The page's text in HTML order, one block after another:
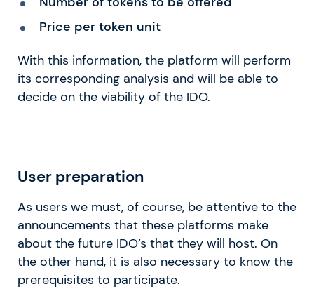
Price per token unit
With this information, the platform will perform
its corresponding analysis and will be able to
decide on the viability of the IDO.
User preparation
As users we must, of course, be attentive to the
announcements that these platforms make
about the future IDO’s that they will host. On
the other hand, it is also necessary to know the
prerequisites to participate.